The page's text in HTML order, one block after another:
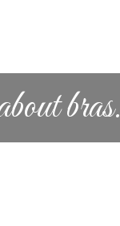
bras.